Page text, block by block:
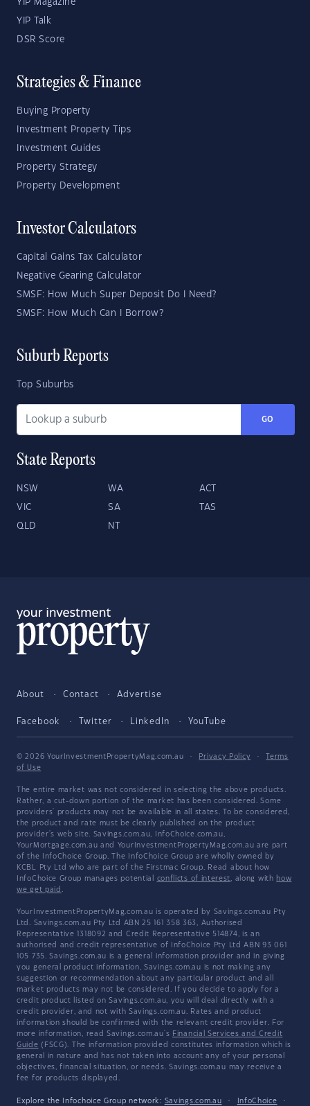
YIP Magazine
YIP Talk
DSR Score
Strategies & Finance
Buying Property
Investment Property Tips
Investment Guides
Property Strategy
Property Development
Investor Calculators
Capital Gains Tax Calculator
Negative Gearing Calculator
SMSF: How Much Super Deposit Do I Need?
SMSF: How Much Can I Borrow?
Suburb Reports
Top Suburbs
GO
State Reports
NSW WA ACT
VIC SA TAS
QLD NT
About Contact Advertise
Facebook Twitter LinkedIn YouTube
© 2026 YourInvestmentPropertyMag.com.au · Privacy Policy ·
Terms
of Use
The entire market was not considered in selecting the above products.
Rather, a cut-down portion of the market has been considered. Some
providers' products may not be available in all states. To be considered,
the product and rate must be clearly published on the product
provider's web site. Savings.com.au, InfoChoice.com.au,
YourMortgage.com.au and YourInvestmentPropertyMag.com.au are part
of the InfoChoice Group. The InfoChoice Group are wholly owned by
KCBL Pty Ltd who are part of the Firstmac Group. Read about how
InfoChoice Group manages potential conflicts of interest, along with how
we get paid .
YourInvestmentPropertyMag.com.au is operated by Savings.com.au Pty
Ltd. Savings.com.au Pty Ltd ABN 25 161 358 363, Authorised
Representative 1318092 and Credit Representative 514874, is an
authorised and credit representative of InfoChoice Pty Ltd ABN 93 061
105 735. Savings.com.au is a general information provider and in giving
you general product information, Savings.com.au is not making any
suggestion or recommendation about any particular product and all
market products may not be considered. If you decide to apply for a
credit product listed on Savings.com.au, you will deal directly with a
credit provider, and not with Savings.com.au. Rates and product
information should be confirmed with the relevant credit provider. For
more information, read Savings.com.au's Financial Services and Credit
Guide (FSCG). The information provided constitutes information which is
general in nature and has not taken into account any of your personal
objectives, financial situation, or needs. Savings.com.au may receive a
fee for products displayed.
Explore the Infochoice Group network: Savings.com.au · InfoChoice
·